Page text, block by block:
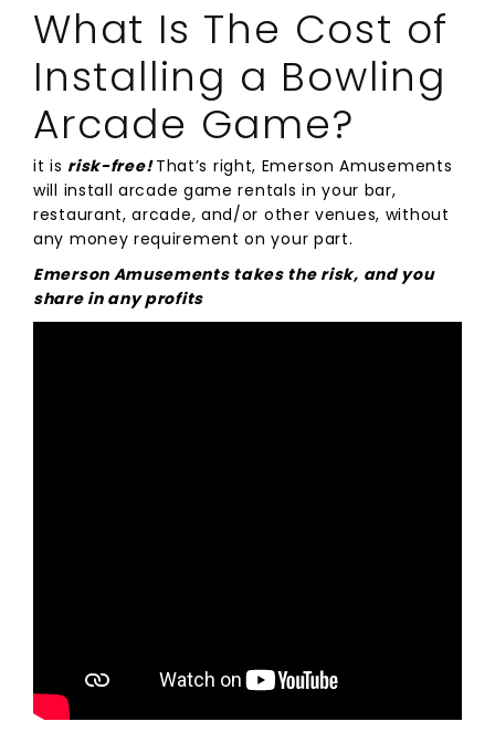
What Is The Cost of
Installing a Bowling
Arcade Game?
it is risk-free! That’s right, Emerson Amusements
will install arcade game rentals in your bar,
restaurant, arcade, and/or other venues, without
any money requirement on your part.
Emerson Amusements takes the risk, and you
share in any profits